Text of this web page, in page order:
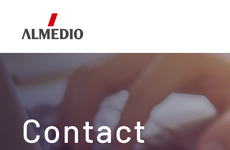
Corporate Information
Segments
Investor Relations
Contact